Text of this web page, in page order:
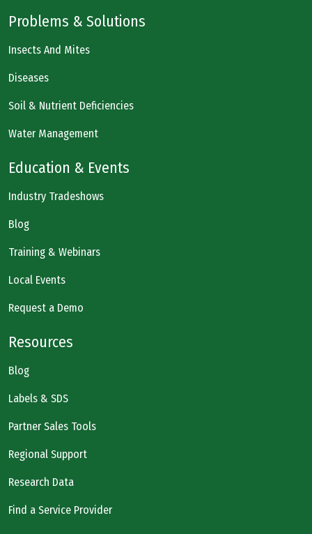
Problems & Solutions
Insects And Mites
Diseases
Soil & Nutrient Deficiencies
Water Management
Education & Events
Industry Tradeshows
Blog
Training & Webinars
Local Events
Request a Demo
Resources
Blog
Labels & SDS
Partner Sales Tools
Regional Support
Research Data
Find a Service Provider